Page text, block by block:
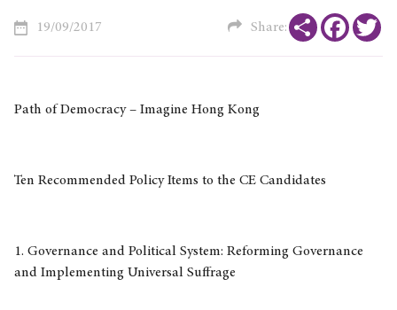
19/09/2017 Share: Share
Path of Democracy – Imagine Hong Kong
Ten Recommended Policy Items to the CE Candidates
1. Governance and Political System: Reforming Governance
and Implementing Universal Suffrage